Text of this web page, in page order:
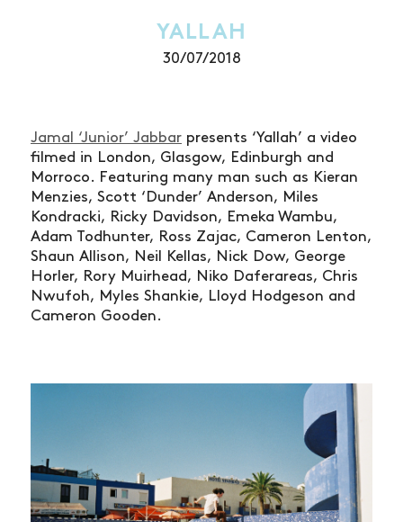
YALLAH
30/07/2018
Jamal ‘Junior’ Jabbar presents ‘Yallah’ a video
filmed in London, Glasgow, Edinburgh and
Morroco. Featuring many man such as Kieran
Menzies, Scott ‘Dunder’ Anderson, Miles
Kondracki, Ricky Davidson, Emeka Wambu,
Adam Todhunter, Ross Zajac, Cameron Lenton,
Shaun Allison, Neil Kellas, Nick Dow, George
Horler, Rory Muirhead, Niko Daferareas, Chris
Nwufoh, Myles Shankie, Lloyd Hodgeson and
Cameron Gooden.